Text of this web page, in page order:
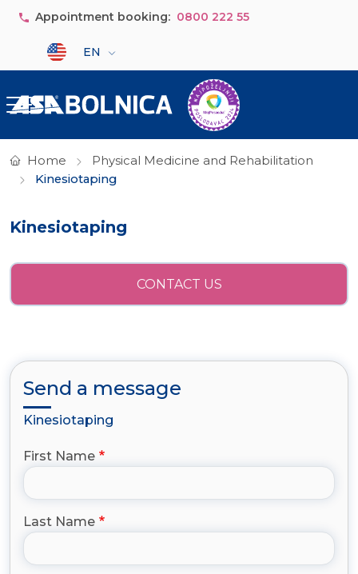
Skip to main content
Appointment booking: 0800 222 55
Select your language
EN
Home
Physical Medicine and Rehabilitation
Kinesiotaping
Kinesiotaping
CONTACT US
Send a message
Kinesiotaping
First Name
Last Name